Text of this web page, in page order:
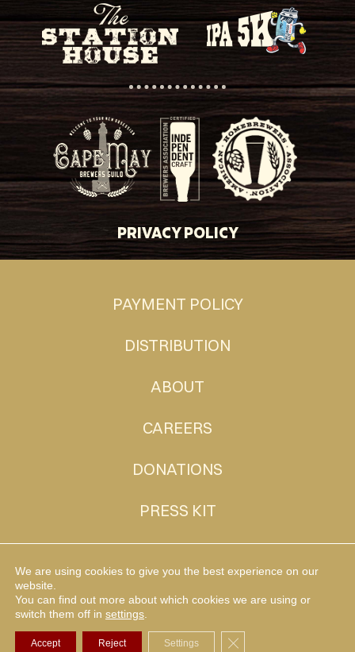
PRIVACY POLICY
PAYMENT POLICY
DISTRIBUTION
ABOUT
CAREERS
DONATIONS
PRESS KIT
MUDHEN TV
We are using cookies to give you the best experience on our
website.
You can find out more about which cookies we are using or
switch them off in settings
Accept Reject Settings Close GDPR Cookie